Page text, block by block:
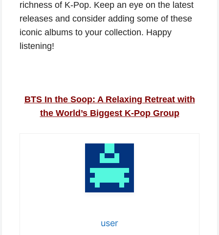
richness of K-Pop. Keep an eye on the latest
releases and consider adding some of these
iconic albums to your collection. Happy
listening!
BTS In the Soop: A Relaxing Retreat with
the World’s Biggest K-Pop Group
user